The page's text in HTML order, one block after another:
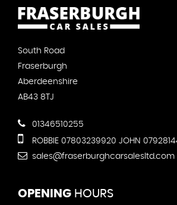
South Road
Fraserburgh
Aberdeenshire
AB43 8TJ
01346510255
ROBBIE 07803239920 JOHN
sales@fraserburghcarsalesltd.com
OPENING HOURS